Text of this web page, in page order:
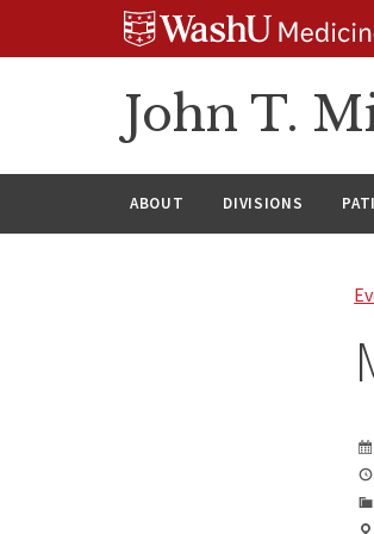
John T.
ABOUT DIVISIONS